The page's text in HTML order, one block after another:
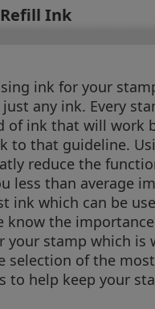
Ink
ink for your
any ink. Every
of ink that will work
to that guideline.
reduce the
less than average
ink which can be
know the
your stamp which is
selection of the
to help keep your